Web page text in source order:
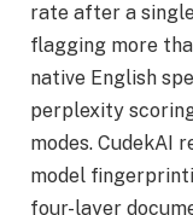
rate after a
flagging more
native English
perplexity
modes. CudekAI
model
four-layer